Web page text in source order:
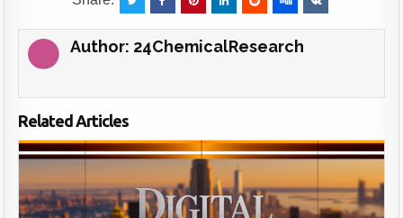
Author: 24ChemicalResearch
Related Articles